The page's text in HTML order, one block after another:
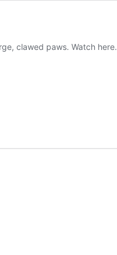
clawed paws. Watch here.